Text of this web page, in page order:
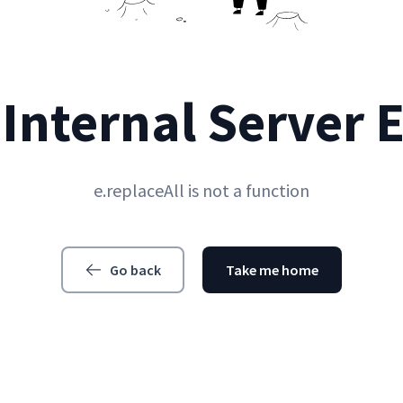
Server
e.replaceAll is not a function
Go back Take me home